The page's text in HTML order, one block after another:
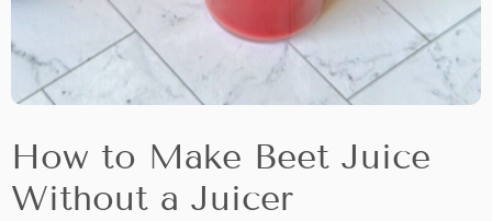
How to Make Beet Juice
Without a Juicer